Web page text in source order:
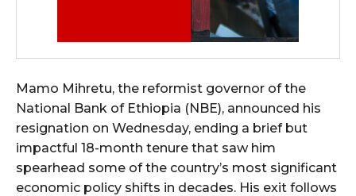
Mamo Mihretu, the reformist governor of the
National Bank of Ethiopia (NBE), announced his
resignation on Wednesday, ending a brief but
impactful 18-month tenure that saw him
spearhead some of the country’s most significant
economic policy shifts in decades. His exit follows